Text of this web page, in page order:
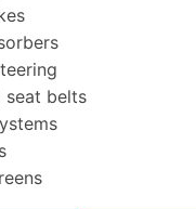
seat belts